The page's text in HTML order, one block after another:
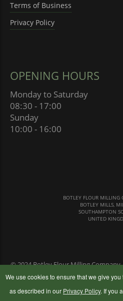
Terms of Business
Privacy Policy
OPENING HOURS
Monday to Saturday
08:30 - 17:00
Sunday
10:00 - 16:00
BOTLEY FLOUR MILLING
BOTLEY MILLS,
SOUTHAMPTON
UNITED
© 2024 Botley Flour Milling
We use cookies to ensure that we give
as described in our Privacy Policy. If you